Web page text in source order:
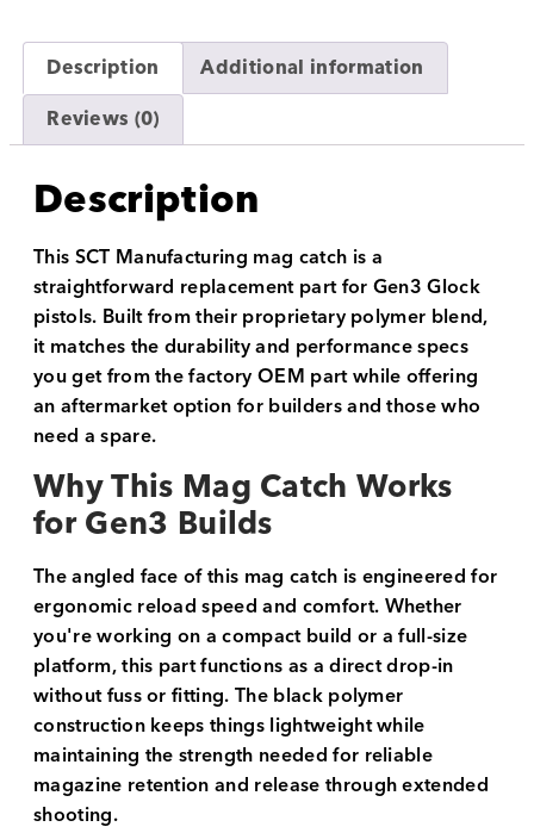
Description
Additional information
Reviews (0)
Description
This SCT Manufacturing mag catch is a
straightforward replacement part for Gen3 Glock
pistols. Built from their proprietary polymer blend,
it matches the durability and performance specs
you get from the factory OEM part while offering
an aftermarket option for builders and those who
need a spare.
Why This Mag Catch Works
for Gen3 Builds
The angled face of this mag catch is engineered for
ergonomic reload speed and comfort. Whether
you're working on a compact build or a full-size
platform, this part functions as a direct drop-in
without fuss or fitting. The black polymer
construction keeps things lightweight while
maintaining the strength needed for reliable
magazine retention and release through extended
shooting.